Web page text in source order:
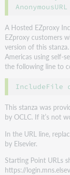
A Hosted EZproxy
EZproxy customers
version of this
Americas using self-
the following line to
This stanza was
by OCLC. If it’s not
In the URL line,
by Elsevier.
Starting Point URLs
https://